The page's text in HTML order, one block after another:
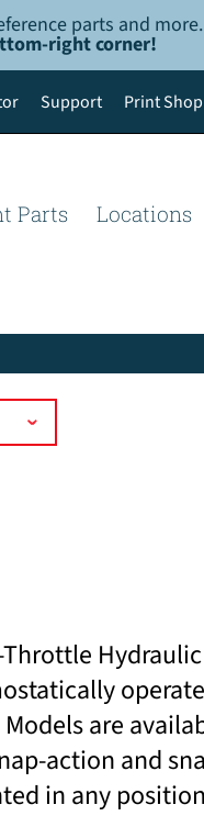
parts and more.
right corner!
Support Print Shop
Parts Locations
Throttle Hydraulic
are
action and
in any